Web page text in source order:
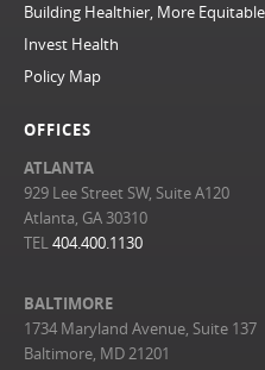
Building Healthier, More
Invest Health
Policy Map
OFFICES
ATLANTA
929 Lee Street SW, Suite A120
Atlanta, GA 30310
TEL404.400.1130
BALTIMORE
1734 Maryland Avenue, Suite 137
Baltimore, MD 21201